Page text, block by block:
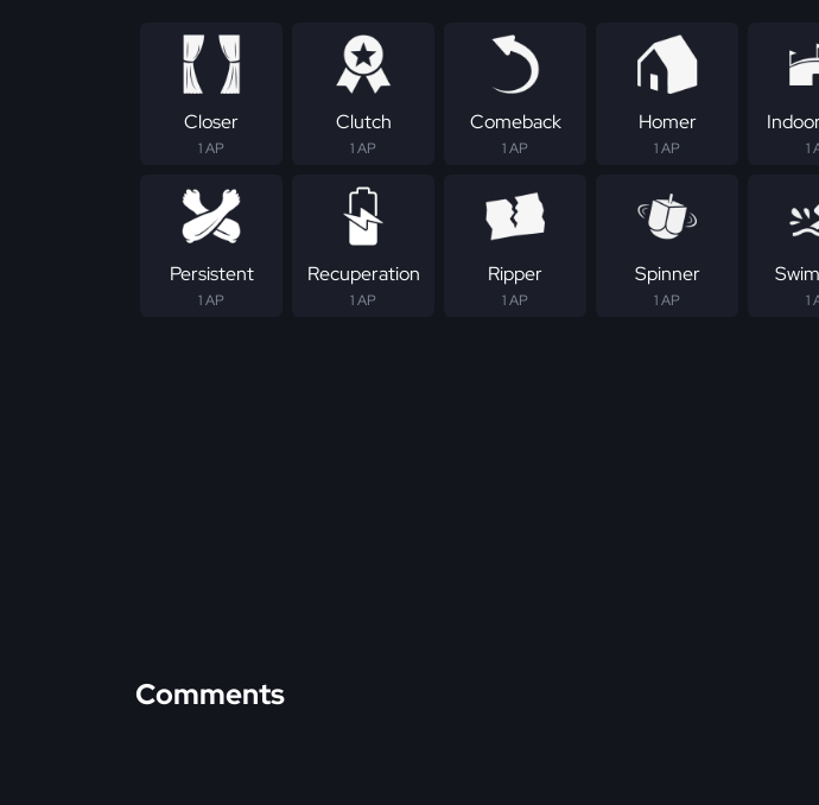
Closer
1 AP
Clutch
1 AP
Comeback
1 AP
Homer
1 AP 1
Persistent
1 AP
Recuperation
1 AP
Ripper
1 AP
Spinner
1 AP 1
Comments